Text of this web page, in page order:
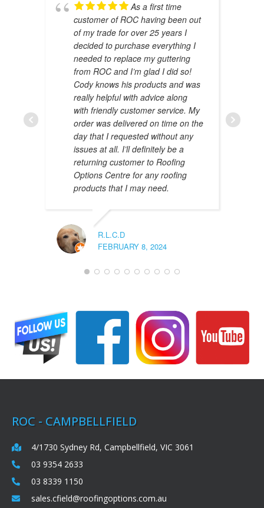
As a first time
customer of ROC having been out
of my trade for over 25 years I
decided to purchase everything I
needed to replace my guttering
from ROC and I’m glad I did so!
Cody knows his products and was
really helpful with advice along
with friendly customer service. My
order was delivered on time on the
day that I requested without any
issues at all. I’ll definitely be a
returning customer to Roofing
Options Centre for any roofing
products that I may need.
R.L.C.D
FEBRUARY 8, 2024
AMAL
ROC - CAMPBELLFIELD
4/1730 Sydney Rd, Campbellfield, VIC 3061
03 9354 2633
03 8339 1150
sales.cfield@roofingoptions.com.au